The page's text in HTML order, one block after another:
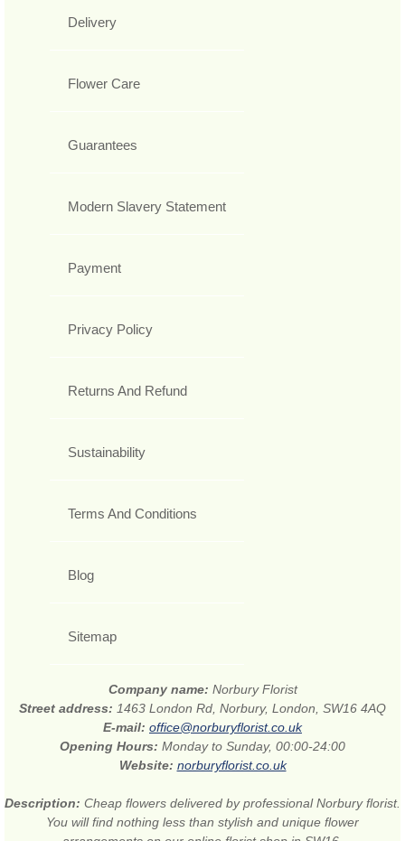
Delivery
Flower Care
Guarantees
Modern Slavery Statement
Payment
Privacy Policy
Returns And Refund
Sustainability
Terms And Conditions
Blog
Sitemap
Company name: Norbury Florist
Street address: 1463 London Rd, Norbury, London, SW16 4AQ
E-mail: office@norburyflorist.co.uk
Opening Hours: Monday to Sunday, 00:00-24:00
Website: norburyflorist.co.uk
Description: Cheap flowers delivered by professional Norbury florist.
You will find nothing less than stylish and unique flower